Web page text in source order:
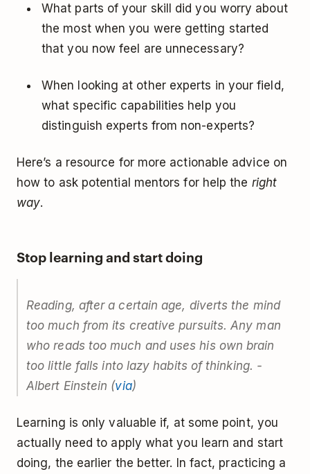
What parts of your skill did you worry about
the most when you were getting started
that you now feel are unnecessary?
When looking at other experts in your field,
what specific capabilities help you
distinguish experts from non-experts?
Here’s a resource for more actionable advice on
how to ask potential mentors for help the right
way.
Stop learning and start doing
Reading, after a certain age, diverts the mind
too much from its creative pursuits. Any man
who reads too much and uses his own brain
too little falls into lazy habits of thinking. -
Albert Einstein (via)
Learning is only valuable if, at some point, you
actually need to apply what you learn and start
doing, the earlier the better. In fact, practicing a